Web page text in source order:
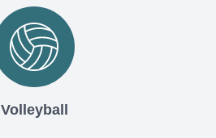
Volleyball